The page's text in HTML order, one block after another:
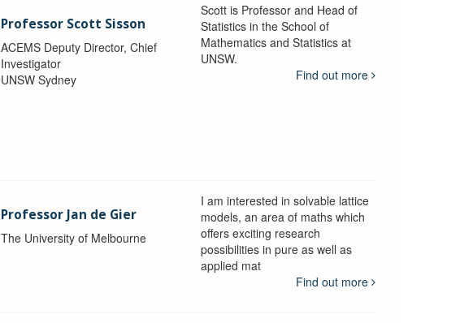
Professor Scott Sisson
ACEMS Deputy Director, Chief
Investigator
UNSW Sydney
Scott is Professor and Head of
Statistics in the School of
Mathematics and Statistics at
UNSW.
Find out more
Professor Jan de Gier
The University of Melbourne
I am interested in solvable lattice
models, an area of maths which
offers exciting research
possibilities in pure as well as
applied mat
Find out more